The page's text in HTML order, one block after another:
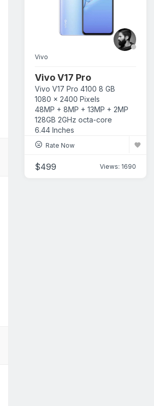
Vivo
Vivo V17 Pro
Vivo V17 Pro 4100 8 GB
1080 x 2400 Pixels
48MP + 8MP + 13MP + 2MP
128GB 2GHz octa-core
6.44 Inches
Rate Now
Views: 1690
$499